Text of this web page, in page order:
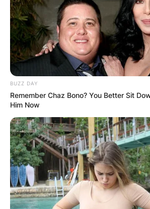
BUZZ DAY
Remember Chaz Bono? You Better Sit
Him Now